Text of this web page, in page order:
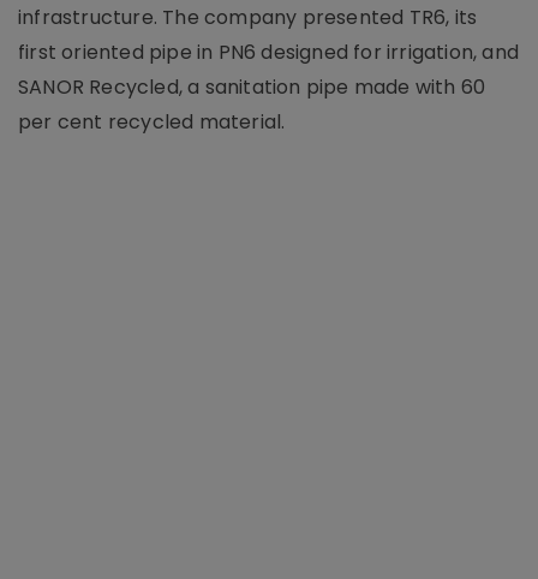
infrastructure. The company presented TR6, its
first oriented pipe in PN6 designed for irrigation, and
SANOR Recycled, a sanitation pipe made with 60
per cent recycled material.